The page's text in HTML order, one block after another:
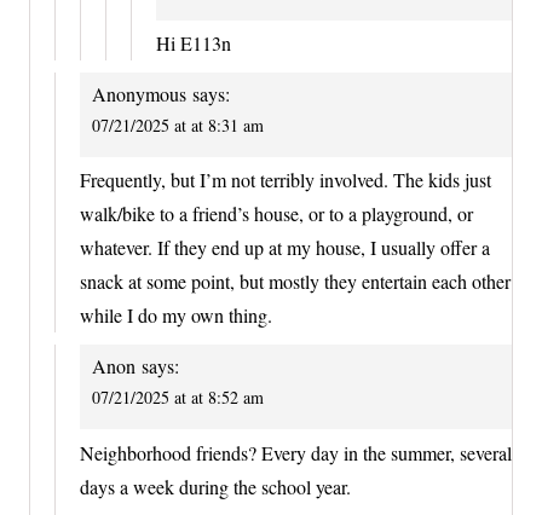
Hi E113n
Anonymous says:
07/21/2025 at at 8:31 am
Frequently, but I’m not terribly involved. The kids just
walk/bike to a friend’s house, or to a playground, or
whatever. If they end up at my house, I usually offer a
snack at some point, but mostly they entertain each other
while I do my own thing.
Anon says:
07/21/2025 at at 8:52 am
Neighborhood friends? Every day in the summer, several
days a week during the school year.